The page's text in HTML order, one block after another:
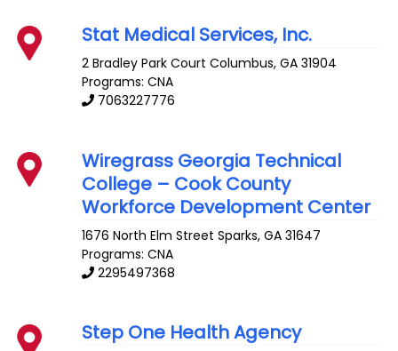
Stat Medical Services, Inc.
2 Bradley Park Court Columbus,GA 31904
Programs: CNA
7063227776
Wiregrass Georgia Technical
College – Cook County
Workforce Development Center
1676 North Elm Street Sparks,GA 31647
Programs: CNA
2295497368
Step One Health Agency